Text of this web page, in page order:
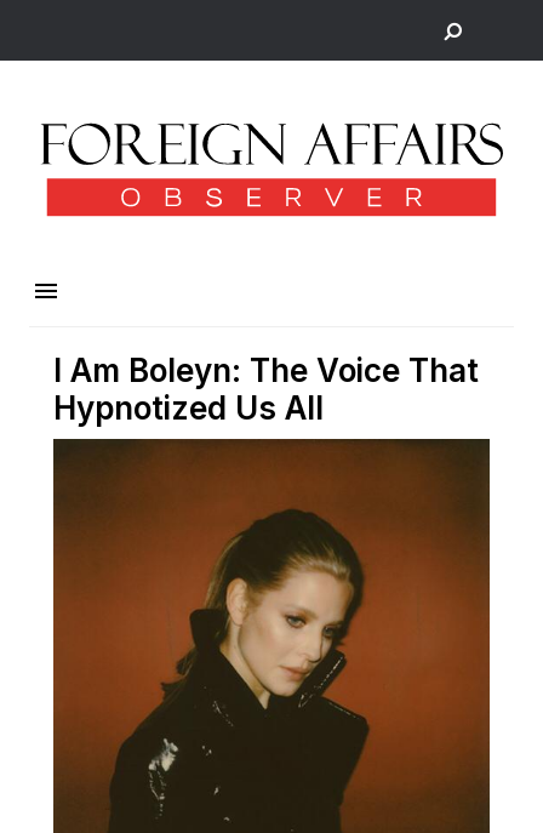
I Am Boleyn: The Voice That
Hypnotized Us All